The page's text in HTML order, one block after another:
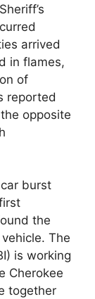
arrived
in flames,
of
reported
opposite
burst
the
The
is working
Cherokee
together